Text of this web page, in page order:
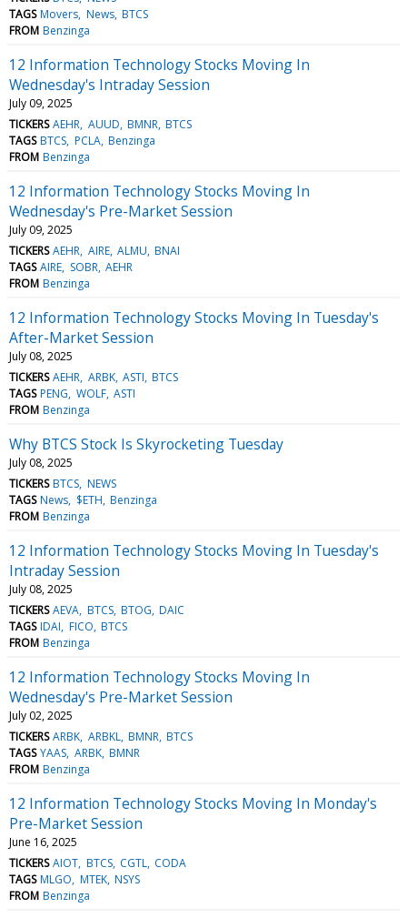
TAGS Movers News BTCS
FROM Benzinga
12 Information Technology Stocks Moving In
Wednesday's Intraday Session
July 09, 2025
TICKERS AEHR AUUD BMNR BTCS
TAGS BTCS PCLA Benzinga
FROM Benzinga
12 Information Technology Stocks Moving In
Wednesday's Pre-Market Session
July 09, 2025
TICKERS AEHR AIRE ALMU BNAI
TAGS AIRE SOBR AEHR
FROM Benzinga
12 Information Technology Stocks Moving In Tuesday's
After-Market Session
July 08, 2025
TICKERS AEHR ARBK ASTI BTCS
TAGS PENG WOLF ASTI
FROM Benzinga
Why BTCS Stock Is Skyrocketing Tuesday
July 08, 2025
TICKERS BTCS NEWS
TAGS News $ETH Benzinga
FROM Benzinga
12 Information Technology Stocks Moving In Tuesday's
Intraday Session
July 08, 2025
TICKERS AEVA BTCS BTOG DAIC
TAGS IDAI FICO BTCS
FROM Benzinga
12 Information Technology Stocks Moving In
Wednesday's Pre-Market Session
July 02, 2025
TICKERS ARBK ARBKL BMNR BTCS
TAGS YAAS ARBK BMNR
FROM Benzinga
12 Information Technology Stocks Moving In Monday's
Pre-Market Session
June 16, 2025
TICKERS AIOT BTCS CGTL CODA
TAGS MLGO MTEK NSYS
FROM Benzinga